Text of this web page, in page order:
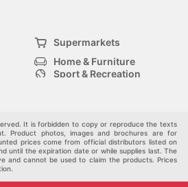
Supermarkets
Home & Furniture
Sport & Recreation
It is forbidden to copy or reproduce the texts
Product photos, images and brochures are for
prices come from official distributors listed on
until the expiration date or while supplies last. The
and cannot be used to claim the products. Prices